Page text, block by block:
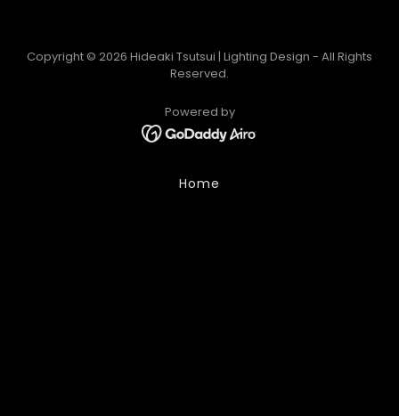
Copyright © 2026 Hideaki Tsutsui | Lighting Design - All Rights
Reserved.
Powered by
Home